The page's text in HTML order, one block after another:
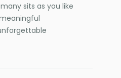
sits as you like